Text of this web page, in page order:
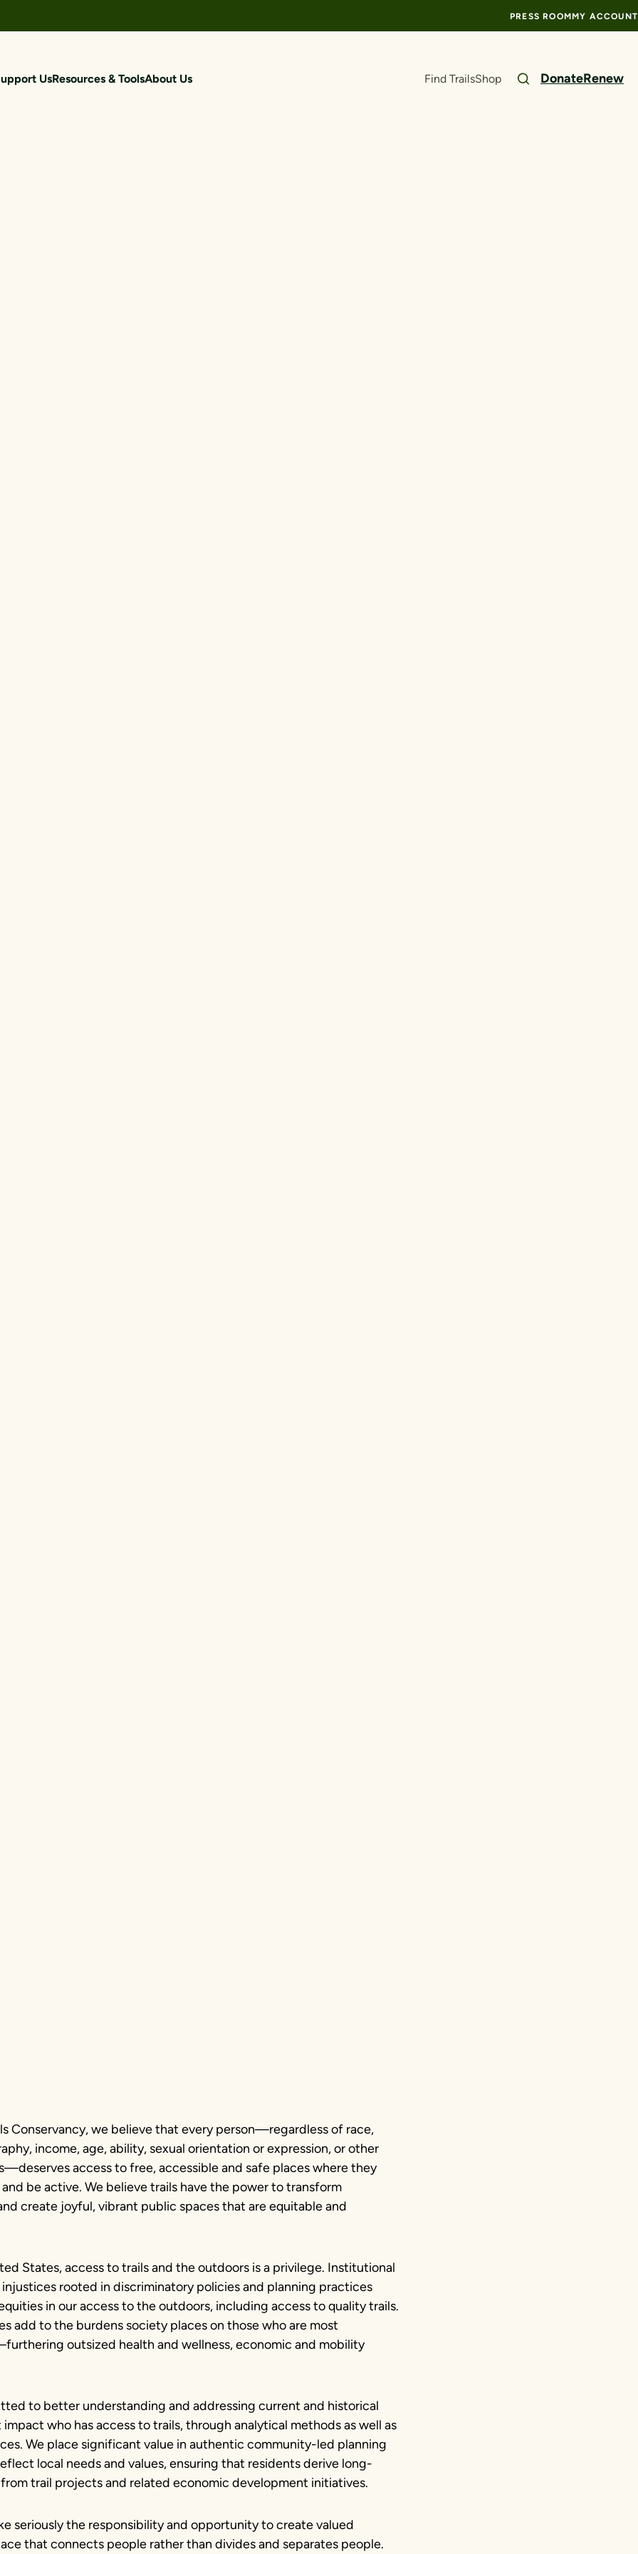
PRESS ROOMMY ACCOUNT
UsResources & ToolsAbout Us Find TrailsShop DonateRenew
Conservancy, we believe that every person—regardless of race,
income, age, ability, sexual orientation or expression, or other
access to free, accessible and safe places where they
be active. We believe trails have the power to transform
create joyful, vibrant public spaces that are equitable and
States, access to trails and the outdoors is a privilege. Institutional
rooted in discriminatory policies and planning practices
in our access to the outdoors, including access to quality trails.
add to the burdens society places on those who are most
outsized health and wellness, economic and mobility
to better understanding and addressing current and historical
who has access to trails, through analytical methods as well as
We place significant value in authentic community-led planning
local needs and values, ensuring that residents derive long-
trail projects and related economic development initiatives.
seriously the responsibility and opportunity to create valued
that connects people rather than divides and separates people.